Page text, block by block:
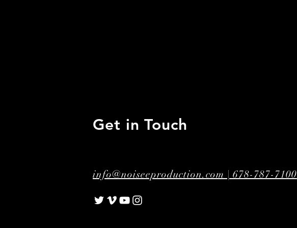
Get in Touch
info@noiseeproduction.com | 678-787-7100